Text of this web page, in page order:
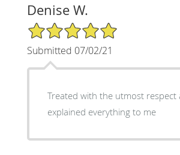
Denise W.
5/5 Star Rating
Submitted 07/02/21
Treated with the utmost respect
explained everything to me